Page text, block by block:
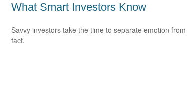
What Smart Investors Know
Savvy investors take the time to separate emotion from
fact.